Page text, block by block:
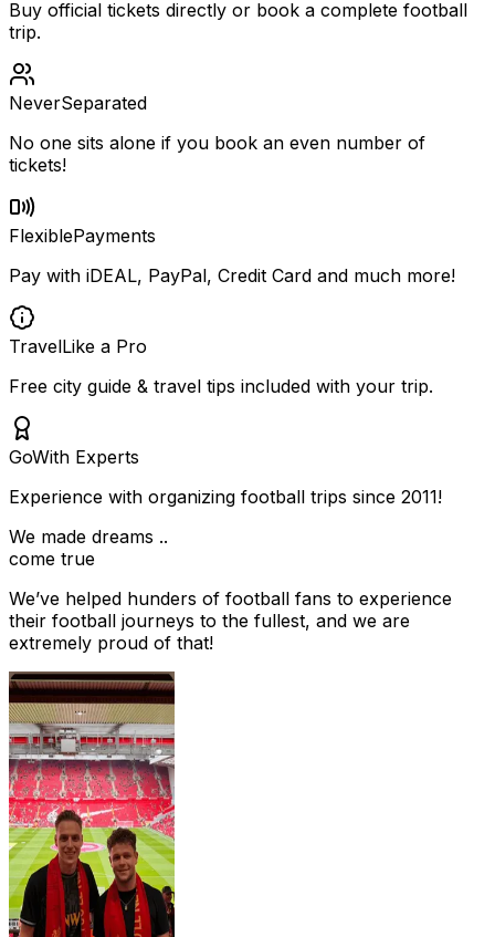
Buy official tickets directly or book a complete football
trip.
NeverSeparated
No one sits alone if you book an even number of
tickets!
FlexiblePayments
Pay with iDEAL, PayPal, Credit Card and much more!
TravelLike a Pro
Free city guide & travel tips included with your trip.
GoWith Experts
Experience with organizing football trips since 2011!
We made dreams ..
come true
We’ve helped hunders of football fans to experience
their football journeys to the fullest, and we are
extremely proud of that!